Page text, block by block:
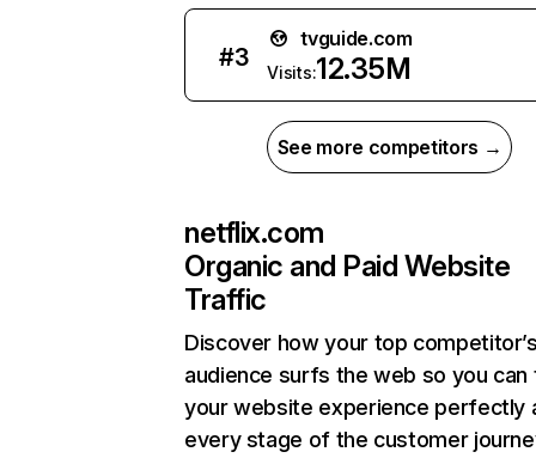
#3
tvguide.com
Visits:12.35M
See more competitors →
netflix.com
Organic and Paid Website
Traffic
Discover how your top
audience surfs the web so you can
your website experience perfectly
every stage of the customer